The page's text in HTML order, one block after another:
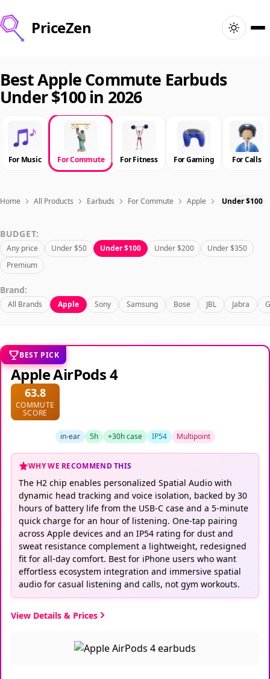
PriceZen
Search
Best Products
Deals
Articles
Sign In
Best Apple Commute Earbuds
Under $100 in 2026
For Music For Commute For Fitness For Gaming For Calls
Home All Products Earbuds For Commute Apple Under $100
BUDGET:
Any price Under $50 Under $100 Under $200
Under $350
Premium
Brand:
All Brands Apple Sony Samsung Bose JBL Jabra
BEST PICK
Apple AirPods 4
63.8
COMMUTE
SCORE
in-ear 5h +30h case IP54 Multipoint
WHY WE RECOMMEND THIS
The H2 chip enables personalized Spatial Audio with
dynamic head tracking and voice isolation, backed by 30
hours of battery life from the USB-C case and a 5-minute
quick charge for an hour of listening. One-tap pairing
across Apple devices and an IP54 rating for dust and
sweat resistance complement a lightweight, redesigned
fit for all-day comfort. Best for iPhone users who want
effortless ecosystem integration and immersive spatial
audio for casual listening and calls, not gym workouts.
View Details & Prices